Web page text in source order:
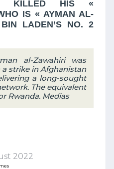
KILLED HIS «
IS « AYMAN AL-
LADEN’S NO. 2
al-Zawahiri was
a strike in Afghanistan
a long-sought
The equivalent
Rwanda. Medias
2022